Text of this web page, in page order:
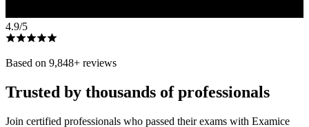
4.9/5
Based on 9,848+ reviews
Trusted by thousands of professionals
Join certified professionals who passed their exams with Examice